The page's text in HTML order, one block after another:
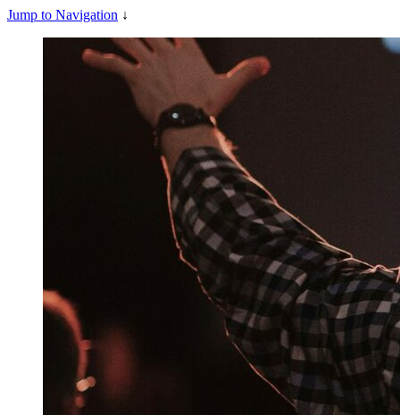
Jump to Navigation ↓